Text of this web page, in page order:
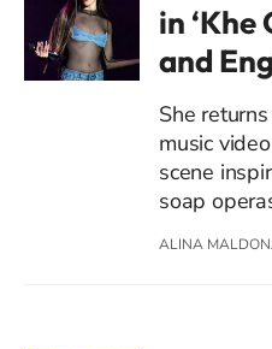
in ‘Khe
and
She
music
scene
soap
ALINA